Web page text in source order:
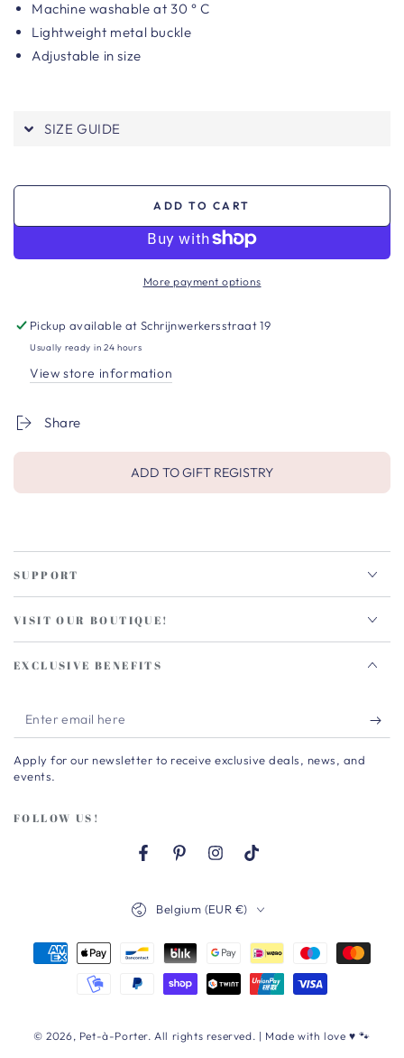
Machine washable at 30 ° C
Lightweight metal buckle
Adjustable in size
SIZE GUIDE
ADD TO CART
More payment options
Pickup available atSchrijnwerkersstraat 19
Usually ready in 24 hours
View store information
Share
ADD TO GIFT REGISTRY
SUPPORT
VISIT OUR BOUTIQUE!
EXCLUSIVE BENEFITS
Enter
email
here
Apply for our newsletter to receive exclusive deals, news, and
events.
FOLLOW US!
FacebookPinterestInstagram
TikTok
© 2026, Pet-à-Porter. All rights reserved. | Made with love ♥ 🐾
Belgium (EUR €)
Payment